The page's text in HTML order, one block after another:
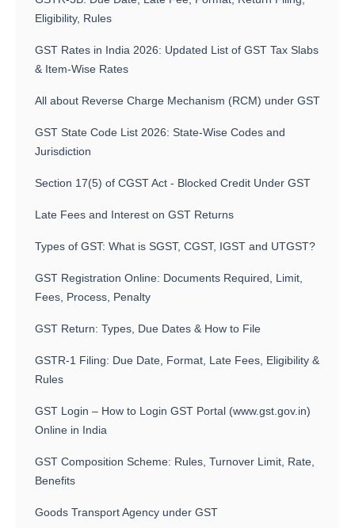
Eligibility, Rules
GST Rates in India 2026: Updated List of GST Tax Slabs
& Item-Wise Rates
All about Reverse Charge Mechanism (RCM) under GST
GST State Code List 2026: State-Wise Codes and
Jurisdiction
Section 17(5) of CGST Act - Blocked Credit Under GST
Late Fees and Interest on GST Returns
Types of GST: What is SGST, CGST, IGST and UTGST?
GST Registration Online: Documents Required, Limit,
Fees, Process, Penalty
GST Return: Types, Due Dates & How to File
GSTR-1 Filing: Due Date, Format, Late Fees, Eligibility &
Rules
GST Login – How to Login GST Portal (www.gst.gov.in)
Online in India
GST Composition Scheme: Rules, Turnover Limit, Rate,
Benefits
Goods Transport Agency under GST